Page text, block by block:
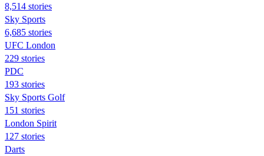
8,514 stories
Sky Sports
6,685 stories
UFC London
229 stories
PDC
193 stories
Sky Sports Golf
151 stories
London Spirit
127 stories
Darts